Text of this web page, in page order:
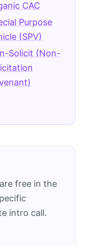
CAC
Purpose
(SPV)
Solicit (Non-
free in the
intro call.